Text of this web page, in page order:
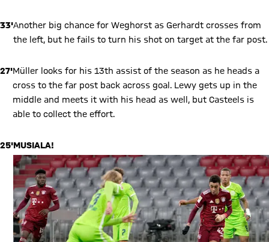
33'Another big chance for Weghorst as Gerhardt crosses from
the left, but he fails to turn his shot on target at the far post.
27'Müller looks for his 13th assist of the season as he heads a
cross to the far post back across goal. Lewy gets up in the
middle and meets it with his head as well, but Casteels is
able to collect the effort.
25'MUSIALA!